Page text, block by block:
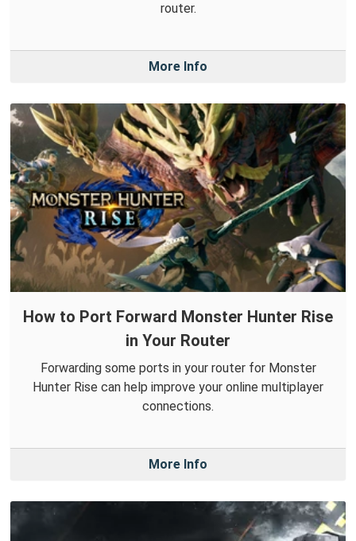
router.
More Info
How to Port Forward Monster Hunter Rise
in Your Router
Forwarding some ports in your router for Monster
Hunter Rise can help improve your online multiplayer
connections.
More Info